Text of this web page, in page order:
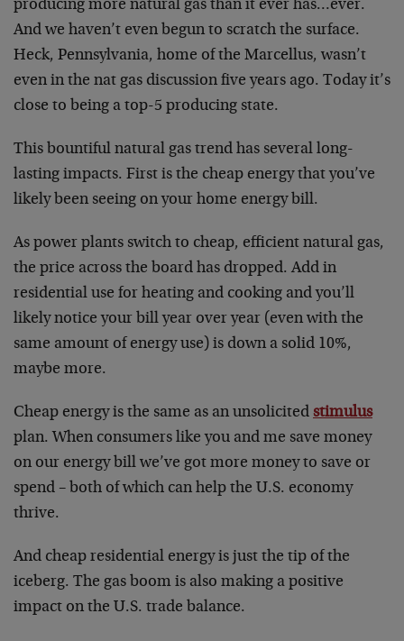
producing more natural gas than it ever has…ever.
And we haven’t even begun to scratch the surface.
Heck, Pennsylvania, home of the Marcellus, wasn’t
even in the nat gas discussion five years ago. Today it’s
close to being a top-5 producing state.
This bountiful natural gas trend has several long-
lasting impacts. First is the cheap energy that you’ve
likely been seeing on your home energy bill.
As power plants switch to cheap, efficient natural gas,
the price across the board has dropped. Add in
residential use for heating and cooking and you’ll
likely notice your bill year over year (even with the
same amount of energy use) is down a solid 10%,
maybe more.
Cheap energy is the same as an unsolicited stimulus
plan. When consumers like you and me save money
on our energy bill we’ve got more money to save or
spend – both of which can help the U.S. economy
thrive.
And cheap residential energy is just the tip of the
iceberg. The gas boom is also making a positive
impact on the U.S. trade balance.